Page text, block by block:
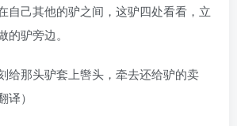
自己其他的驴之间，这驴四处看看，立
驴旁边。
给那头驴套上辔头，牵去还给驴的卖
）